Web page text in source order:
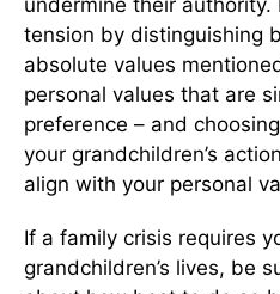
undermine their
tension by distinguishing
absolute values
personal values that are
preference – and
your grandchildren’s
align with your personal
If a family crisis requires
grandchildren’s lives, be